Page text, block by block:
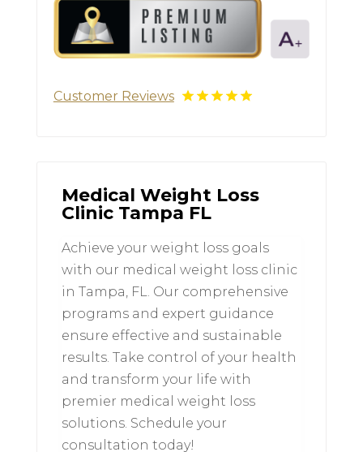
Customer Reviews
Medical Weight Loss
Clinic Tampa FL
Achieve your weight loss goals
with our medical weight loss clinic
in Tampa, FL. Our comprehensive
programs and expert guidance
ensure effective and sustainable
results. Take control of your health
and transform your life with
premier medical weight loss
solutions. Schedule your
consultation today!